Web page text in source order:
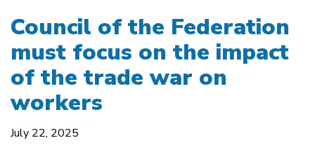
Council of the Federation
must focus on the impact
of the trade war on
workers
July 22, 2025